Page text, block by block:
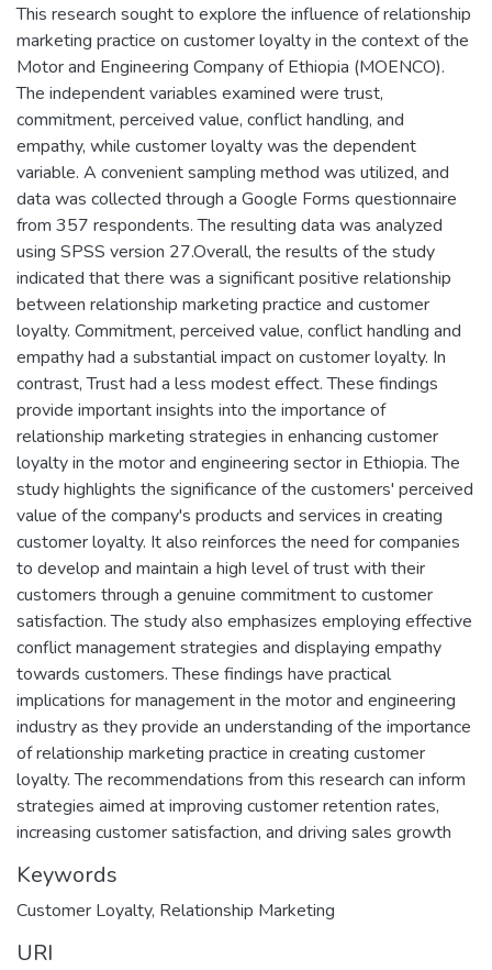
This research sought to explore the influence of relationship
marketing practice on customer loyalty in the context of the
Motor and Engineering Company of Ethiopia (MOENCO).
The independent variables examined were trust,
commitment, perceived value, conflict handling, and
empathy, while customer loyalty was the dependent
variable. A convenient sampling method was utilized, and
data was collected through a Google Forms questionnaire
from 357 respondents. The resulting data was analyzed
using SPSS version 27.Overall, the results of the study
indicated that there was a significant positive relationship
between relationship marketing practice and customer
loyalty. Commitment, perceived value, conflict handling and
empathy had a substantial impact on customer loyalty. In
contrast, Trust had a less modest effect. These findings
provide important insights into the importance of
relationship marketing strategies in enhancing customer
loyalty in the motor and engineering sector in Ethiopia. The
study highlights the significance of the customers' perceived
value of the company's products and services in creating
customer loyalty. It also reinforces the need for companies
to develop and maintain a high level of trust with their
customers through a genuine commitment to customer
satisfaction. The study also emphasizes employing effective
conflict management strategies and displaying empathy
towards customers. These findings have practical
implications for management in the motor and engineering
industry as they provide an understanding of the importance
of relationship marketing practice in creating customer
loyalty. The recommendations from this research can inform
strategies aimed at improving customer retention rates,
increasing customer satisfaction, and driving sales growth
Keywords
Customer Loyalty, Relationship Marketing
URI